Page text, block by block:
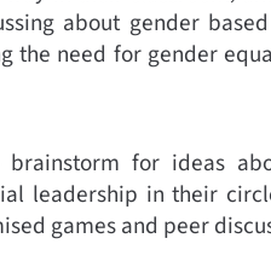
about gender
the need for gender
for ideas
leadership in their
games and peer